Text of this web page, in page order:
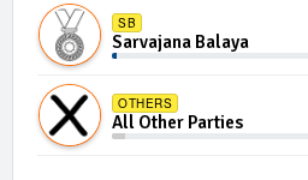
SB
Sarvajana Balaya
OTHERS
All Other Parties